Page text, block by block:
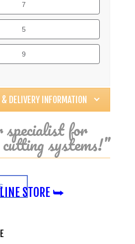
7
5
9
DELIVERY INFORMATION
for
systems!”
STORE ⮩